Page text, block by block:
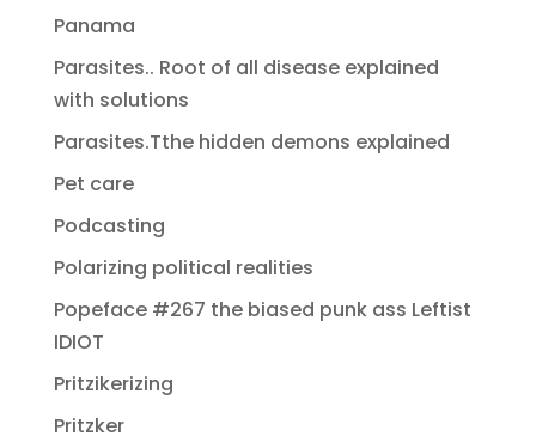
Panama
Parasites.. Root of all disease explained
with solutions
Parasites.Tthe hidden demons explained
Pet care
Podcasting
Polarizing political realities
Popeface #267 the biased punk ass Leftist
IDIOT
Pritzikerizing
Pritzker